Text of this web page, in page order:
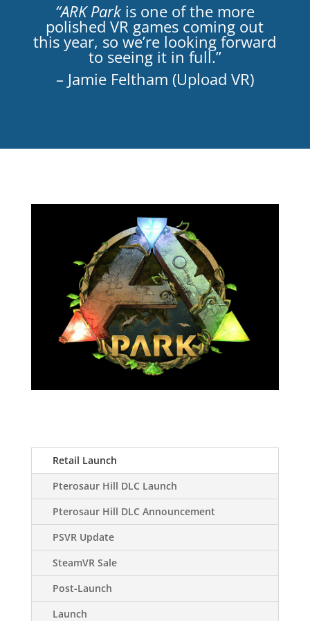
“ARK Parkis one of the more
polished VR games coming out
this year, so we’re looking forward
to seeing it in full.”
– Jamie Feltham (Upload VR)
Retail Launch
Pterosaur Hill DLC Launch
Pterosaur Hill DLC Announcement
PSVR Update
SteamVR Sale
Post-Launch
Launch